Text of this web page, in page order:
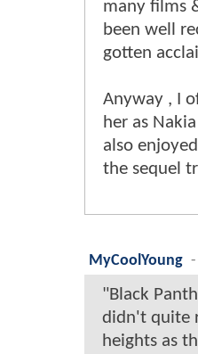
many films
been well
gotten
Anyway , I
her as
also
the sequel
MyCoolYoung -
"Black
didn't quite
heights as